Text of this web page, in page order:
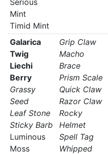
Serious
Mint
Timid Mint
Galarica
Twig
Liechi
Berry
Grassy
Seed
Leaf Stone
Sticky Barb
Luminous
Moss
Grip Claw
Macho
Brace
Prism Scale
Quick Claw
Razor Claw
Rocky
Helmet
Spell Tag
Whipped